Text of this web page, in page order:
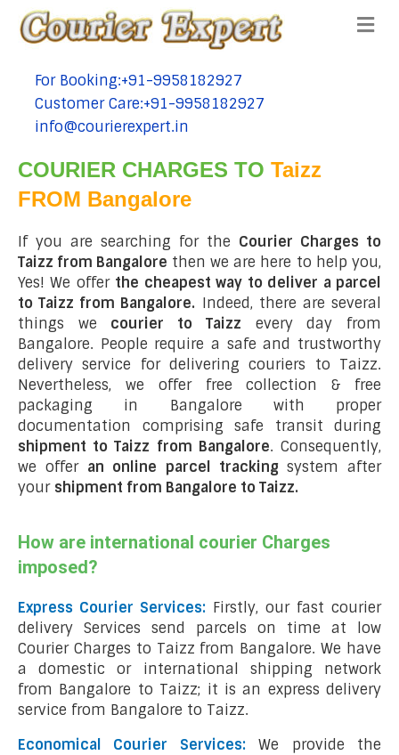
tel:+91-9958182927
For Booking:+91-9958182927
tel:+91-9958182927
Customer Care:+91-9958182927
tel:+91-9958182927
info@courierexpert.in
COURIER CHARGES TO Taizz
FROM Bangalore
If you are searching for the Courier Charges to
Taizz from Bangalore then we are here to help you,
Yes! We offer the cheapest way to deliver a parcel
to Taizz from Bangalore. Indeed, there are several
things we courier to Taizz every day from
Bangalore. People require a safe and trustworthy
delivery service for delivering couriers to Taizz.
Nevertheless, we offer free collection & free
packaging in Bangalore with proper
documentation comprising safe transit during
shipment to Taizz from Bangalore. Consequently,
we offer an online parcel tracking system after
your shipment from Bangalore to Taizz.
How are international courier Charges
imposed?
Express Courier Services: Firstly, our fast courier
delivery Services send parcels on time at low
Courier Charges to Taizz from Bangalore. We have
a domestic or international shipping network
from Bangalore to Taizz; it is an express delivery
service from Bangalore to Taizz.
Economical Courier Services:We provide the